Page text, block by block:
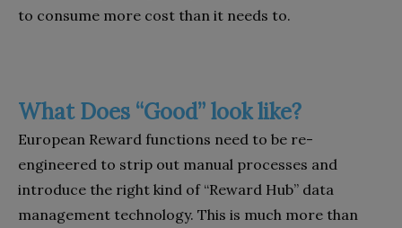
to consume more cost than it needs to.
What Does “Good” look like?
European Reward functions need to be re-
engineered to strip out manual processes and
introduce the right kind of “Reward Hub” data
management technology. This is much more than